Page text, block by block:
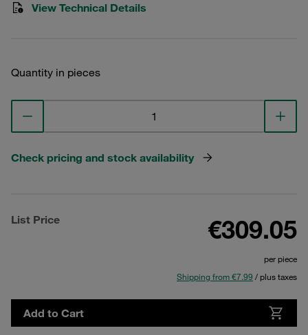
View Technical Details
Quantity in pieces
Check pricing and stock availability
List Price €309.05
per piece
Shipping from €7.99 / plus taxes
Add to Cart